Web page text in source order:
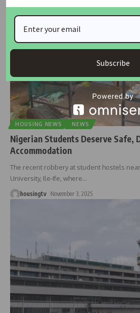
HOUSING NEWS NEWS
Nigerian Students Deserve Safe,
Accommodation
The recent robbery at student hostels
University, Ile-Ife, where…
housingtv November 3, 2025
Subscribe